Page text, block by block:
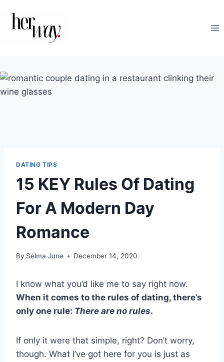
DATING TIPS
15 KEY Rules Of Dating
For A Modern Day
Romance
By Selma June December 14, 2020
I know what you’d like me to say right now.
When it comes to the rules of dating, there’s
only one rule: There are no rules.
If only it were that simple, right? Don’t worry,
though. What I’ve got here for you is just as